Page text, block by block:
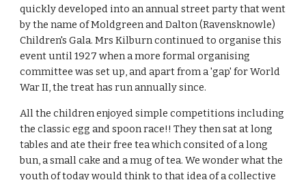
quickly developed into an annual street party that went
by the name of Moldgreen and Dalton (Ravensknowle)
Children's Gala. Mrs Kilburn continued to organise this
event until 1927 when a more formal organising
committee was set up, and apart from a 'gap' for World
War II, the treat has run annually since.
All the children enjoyed simple competitions including
the classic egg and spoon race!! They then sat at long
tables and ate their free tea which consited of a long
bun, a small cake and a mug of tea. We wonder what the
youth of today would think to that idea of a collective